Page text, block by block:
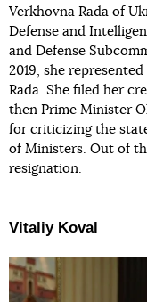
Verkhovna Rada of
Defense and
and Defense
2019, she
Rada. She filed her
then Prime Minister
for criticizing the
of Ministers. Out of
resignation.
Vitaliy Koval